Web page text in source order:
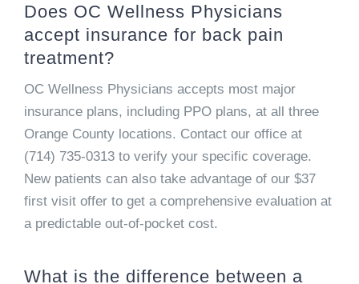
Does OC Wellness Physicians
accept insurance for back pain
treatment?
OC Wellness Physicians accepts most major
insurance plans, including PPO plans, at all three
Orange County locations. Contact our office at
(714) 735-0313 to verify your specific coverage.
New patients can also take advantage of our $37
first visit offer to get a comprehensive evaluation at
a predictable out-of-pocket cost.
What is the difference between a